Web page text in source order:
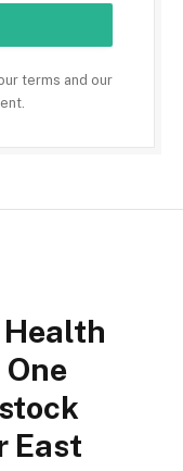
terms and our
East